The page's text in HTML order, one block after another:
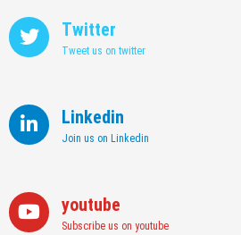
Twitter
Tweet us on twitter
Linkedin
Join us on Linkedin
youtube
Subscribe us on youtube